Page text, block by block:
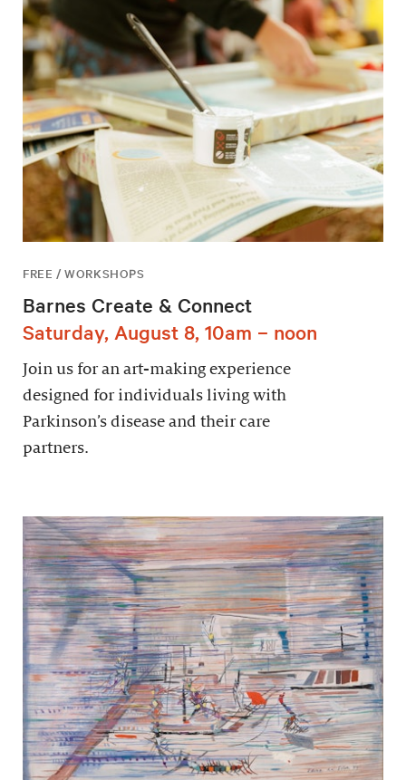
FREE / WORKSHOPS
Barnes Create & Connect
Saturday, August 8, 10am – noon
Join us for an art-making experience
designed for individuals living with
Parkinson’s disease and their care
partners.